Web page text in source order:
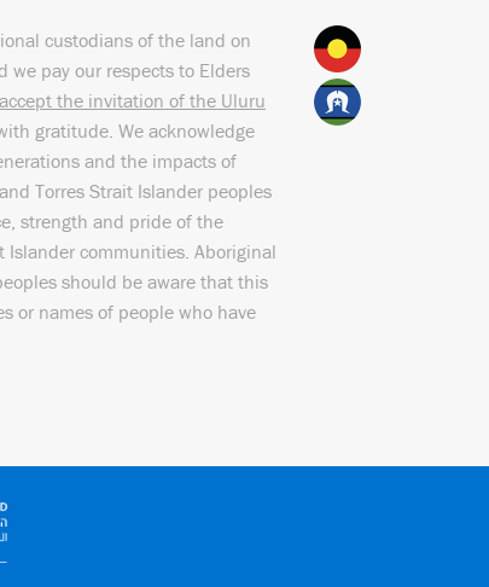
custodians of the land on
we pay our respects to Elders
accept the invitation of the Uluru
gratitude. We acknowledge
and the impacts of
Torres Strait Islander peoples
strength and pride of the
Islander communities. Aboriginal
should be aware that this
or names of people who have